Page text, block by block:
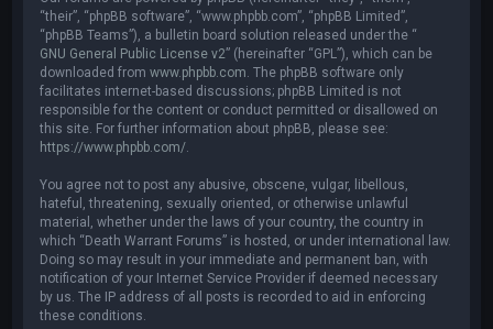
“their”, “phpBB software”, “www.phpbb.com”, “phpBB Limited”,
“phpBB Teams”), a bulletin board solution released under the “
GNU General Public License v2” (hereinafter “GPL”), which can be
downloaded fromwww.phpbb.com . The phpBB software only
facilitates internet-based discussions; phpBB Limited is not
responsible for the content or conduct permitted or disallowed on
this site. For further information about phpBB, please see:
https://www.phpbb.com/
You agree not to post any abusive, obscene, vulgar, libellous,
hateful, threatening, sexually oriented, or otherwise unlawful
material, whether under the laws of your country, the country in
which “Death Warrant Forums” is hosted, or under international law.
Doing so may result in your immediate and permanent ban, with
notification of your Internet Service Provider if deemed necessary
by us. The IP address of all posts is recorded to aid in enforcing
these conditions.